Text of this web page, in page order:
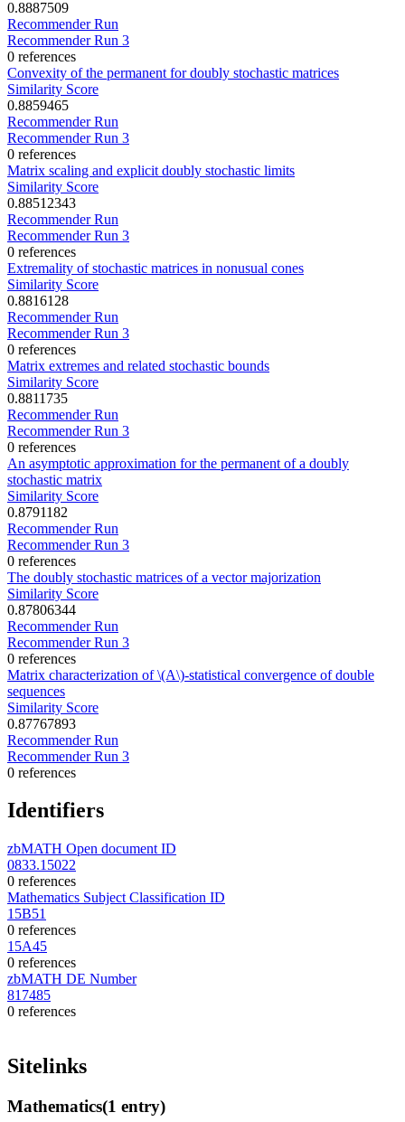
0.8887509
Recommender Run
Recommender Run 3
0 references
Convexity of the permanent for doubly stochastic matrices
Similarity Score
0.8859465
Recommender Run
Recommender Run 3
0 references
Matrix scaling and explicit doubly stochastic limits
Similarity Score
0.88512343
Recommender Run
Recommender Run 3
0 references
Extremality of stochastic matrices in nonusual cones
Similarity Score
0.8816128
Recommender Run
Recommender Run 3
0 references
Matrix extremes and related stochastic bounds
Similarity Score
0.8811735
Recommender Run
Recommender Run 3
0 references
An asymptotic approximation for the permanent of a doubly
stochastic matrix
Similarity Score
0.8791182
Recommender Run
Recommender Run 3
0 references
The doubly stochastic matrices of a vector majorization
Similarity Score
0.87806344
Recommender Run
Recommender Run 3
0 references
Matrix characterization of \(A\)-statistical convergence of double
sequences
Similarity Score
0.87767893
Recommender Run
Recommender Run 3
0 references
Identifiers
zbMATH Open document ID
0833.15022
0 references
Mathematics Subject Classification ID
15B51
0 references
15A45
0 references
zbMATH DE Number
817485
0 references
Sitelinks
Mathematics(1 entry)